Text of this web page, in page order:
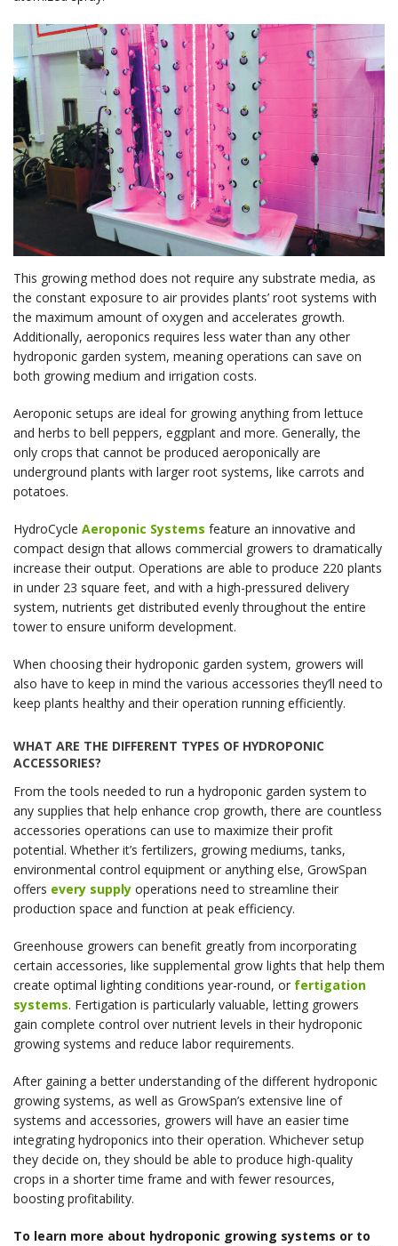
This growing method does not require any substrate media, as
the constant exposure to air provides plants’ root systems with
the maximum amount of oxygen and accelerates growth.
Additionally, aeroponics requires less water than any other
hydroponic garden system, meaning operations can save on
both growing medium and irrigation costs.
Aeroponic setups are ideal for growing anything from lettuce
and herbs to bell peppers, eggplant and more. Generally, the
only crops that cannot be produced aeroponically are
underground plants with larger root systems, like carrots and
potatoes.
HydroCycle Aeroponic Systems feature an innovative and
compact design that allows commercial growers to dramatically
increase their output. Operations are able to produce 220 plants
in under 23 square feet, and with a high-pressured delivery
system, nutrients get distributed evenly throughout the entire
tower to ensure uniform development.
When choosing their hydroponic garden system, growers will
also have to keep in mind the various accessories they’ll need to
keep plants healthy and their operation running efficiently.
WHAT ARE THE DIFFERENT TYPES OF HYDROPONIC
ACCESSORIES?
From the tools needed to run a hydroponic garden system to
any supplies that help enhance crop growth, there are countless
accessories operations can use to maximize their profit
potential. Whether it’s fertilizers, growing mediums, tanks,
environmental control equipment or anything else, GrowSpan
offers every supply operations need to streamline their
production space and function at peak efficiency.
Greenhouse growers can benefit greatly from incorporating
certain accessories, like supplemental grow lights that help them
create optimal lighting conditions year-round, or fertigation
systems. Fertigation is particularly valuable, letting growers
gain complete control over nutrient levels in their hydroponic
growing systems and reduce labor requirements.
After gaining a better understanding of the different hydroponic
growing systems, as well as GrowSpan’s extensive line of
systems and accessories, growers will have an easier time
integrating hydroponics into their operation. Whichever setup
they decide on, they should be able to produce high-quality
crops in a shorter time frame and with fewer resources,
boosting profitability.
To learn more about hydroponic growing systems or to